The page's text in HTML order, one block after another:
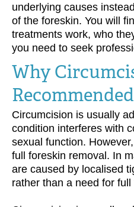
underlying causes
of the foreskin. You will
treatments work, who
you need to seek
Why
Recommended
Circumcision is usually
condition interferes with
sexual function.
full foreskin removal. In
are caused by localised
rather than a need for